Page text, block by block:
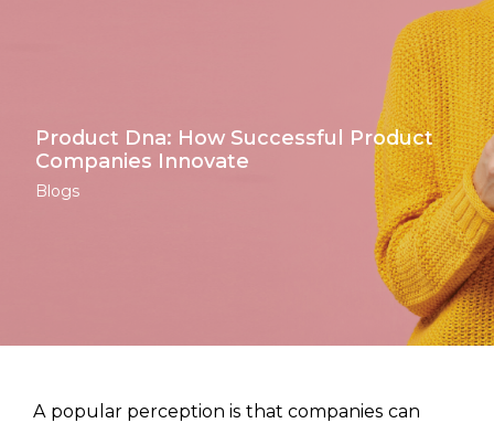
Product Dna: How Successful Product
Companies Innovate
Blogs
A popular perception is that companies can